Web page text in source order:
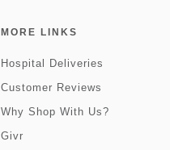
MORE LINKS
Hospital Deliveries
Customer Reviews
Why Shop With Us?
Givr